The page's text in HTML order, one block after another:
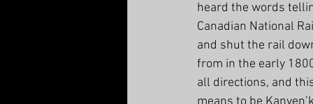
heard the words
Canadian National
and shut the rail
from in the early
all directions, and